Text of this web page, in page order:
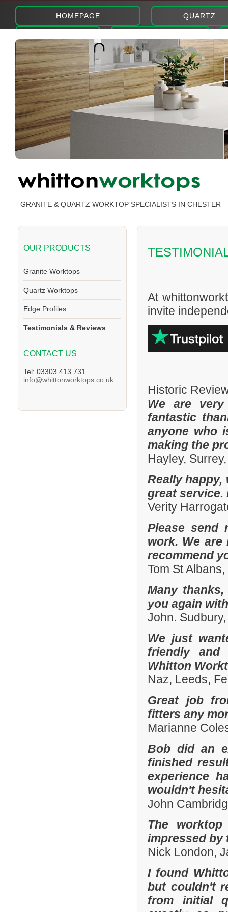
HOMEPAGE QUARTZ
GRANITE & QUARTZ WORKTOP SPECIALISTS IN CHESTER
OUR PRODUCTS
Granite Worktops
Quartz Worktops
Edge Profiles
Testimonials & Reviews
CONTACT US
Tel: 03303 413 731
info@whittonworktops.co.uk
At
invite
Historic
We are
fantastic
anyone who
making the
Hayley,
Really
great service.
Verity
Please send
work. We
recommend
Tom St
Many
you again
John.
We just
friendly and
Whitton
Naz, Leeds,
Great job
fitters any
Marianne
Bob did an
finished
experience
wouldn't
John
The
impressed by
Nick London,
I found
but couldn't
from initial